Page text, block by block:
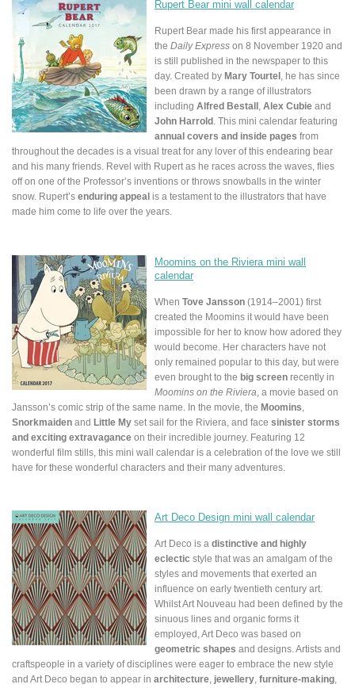
Rupert Bear mini wall calendar
Rupert Bear made his first appearance in
the Daily Express on 8 November 1920 and
is still published in the newspaper to this
day. Created by Mary Tourtel , he has since
been drawn by a range of illustrators
including Alfred Bestall Alex Cubie and
John Harrold . This mini calendar featuring
annual covers and inside pages from
throughout the decades is a visual treat for any lover of this endearing bear
and his many friends. Revel with Rupert as he races across the waves, flies
off on one of the Professor’s inventions or throws snowballs in the winter
snow. Rupert’s enduring appeal is a testament to the illustrators that have
made him come to life over the years.
Moomins on the Riviera mini wall
calendar
When Tove Jansson (1914–2001) first
created the Moomins it would have been
impossible for her to know how adored they
would become. Her characters have not
only remained popular to this day, but were
even brought to the big screen recently in
Moomins on the Riviera , a movie based on
Jansson’s comic strip of the same name. In the movie, the Moomins
Snorkmaiden and Little My set sail for the Riviera, and face sinister storms
and exciting extravagance on their incredible journey. Featuring 12
wonderful film stills, this mini wall calendar is a celebration of the love we still
have for these wonderful characters and their many adventures.
Art Deco Design mini wall calendar
Art Deco is a distinctive and highly
eclectic style that was an amalgam of the
styles and movements that exerted an
influence on early twentieth century art.
Whilst Art Nouveau had been defined by the
sinuous lines and organic forms it
employed, Art Deco was based on
geometric shapes and designs. Artists and
craftspeople in a variety of disciplines were eager to embrace the new style
and Art Deco began to appear in architecture jewellery furniture-making